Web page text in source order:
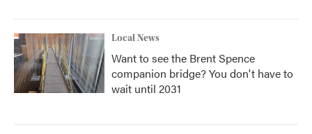
Local News
Want to see the Brent Spence
companion bridge? You don't have to
wait until 2031